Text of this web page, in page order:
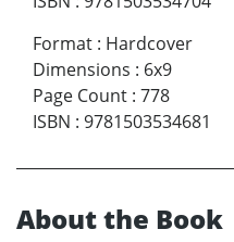
Format : Hardcover
Dimensions : 6x9
Page Count : 778
ISBN : 9781503534681
About the Book